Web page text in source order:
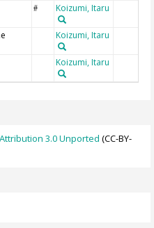
# Koizumi, Itaru
Koizumi, Itaru
Koizumi, Itaru
3.0 Unported (CC-BY-